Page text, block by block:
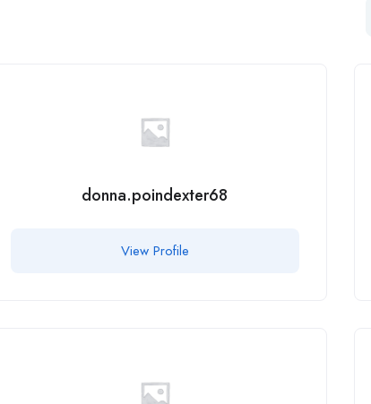
donna.poindexter68
View Profile